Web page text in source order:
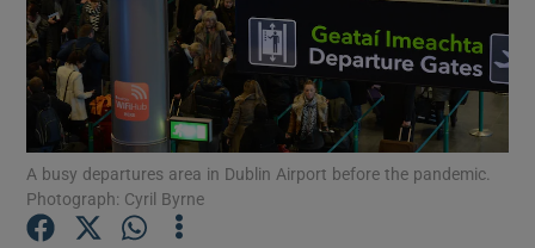
Show Motors sub sections
Show Podcasts sub sections
A busy departures area in Dublin Airport before the pandemic.
Photograph: Cyril Byrne